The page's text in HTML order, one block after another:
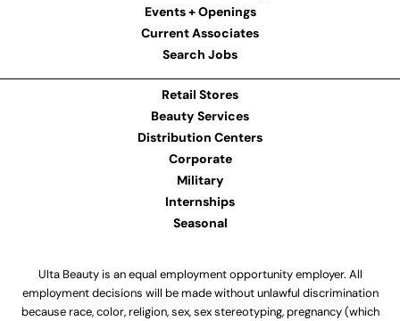
Events + Openings
Current Associates
Search Jobs
Retail Stores
Beauty Services
Distribution Centers
Corporate
Military
Internships
Seasonal
Ulta Beauty is an equal employment opportunity employer. All
employment decisions will be made without unlawful discrimination
because race, color, religion, sex, sex stereotyping, pregnancy (which